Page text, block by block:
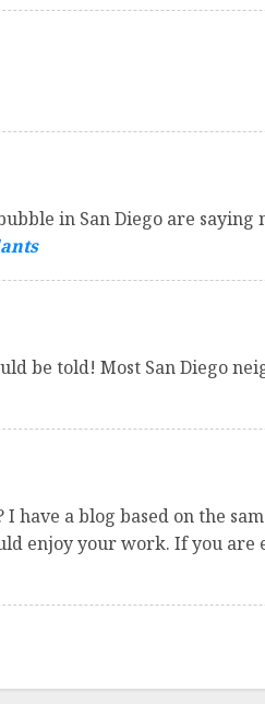
in San Diego are
be told! Most San Diego
a blog based on the
enjoy your work. If you are